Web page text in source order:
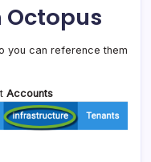
Octopus
you can reference them
Accounts